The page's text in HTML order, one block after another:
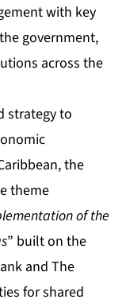
with key
government,
across the
strategy to
the
theme
of the
” built on the
and The
for shared